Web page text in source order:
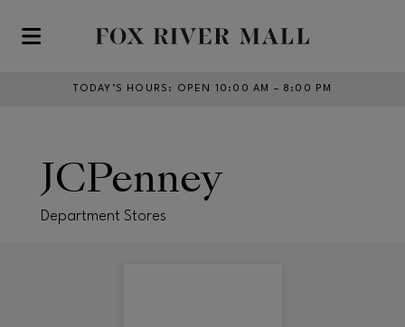
Skip to main content
TODAY’S HOURS : OPEN 10:00 AM – 8:00 PM
JCPenney
Department Stores